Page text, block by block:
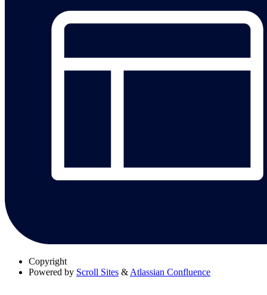
Copyright
Powered by Scroll Sites & Atlassian Confluence